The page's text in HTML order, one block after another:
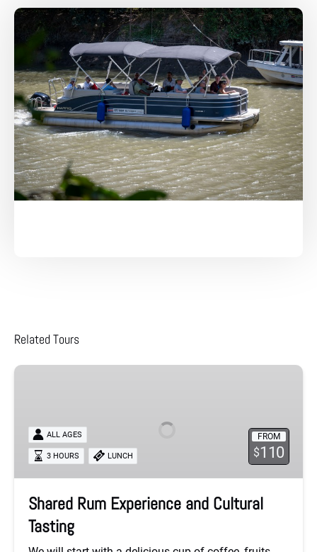
Related Tours
Shared
and
Cultural
Tasting
FROM
$110
ALL AGES
3 HOURS LUNCH
Shared Rum Experience and Cultural
Tasting